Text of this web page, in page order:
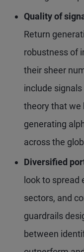
Quality of
Return
robustness of
their sheer
include
theory that we
generating
across the
Diversified
look to spread
sectors, and
guardrails
between